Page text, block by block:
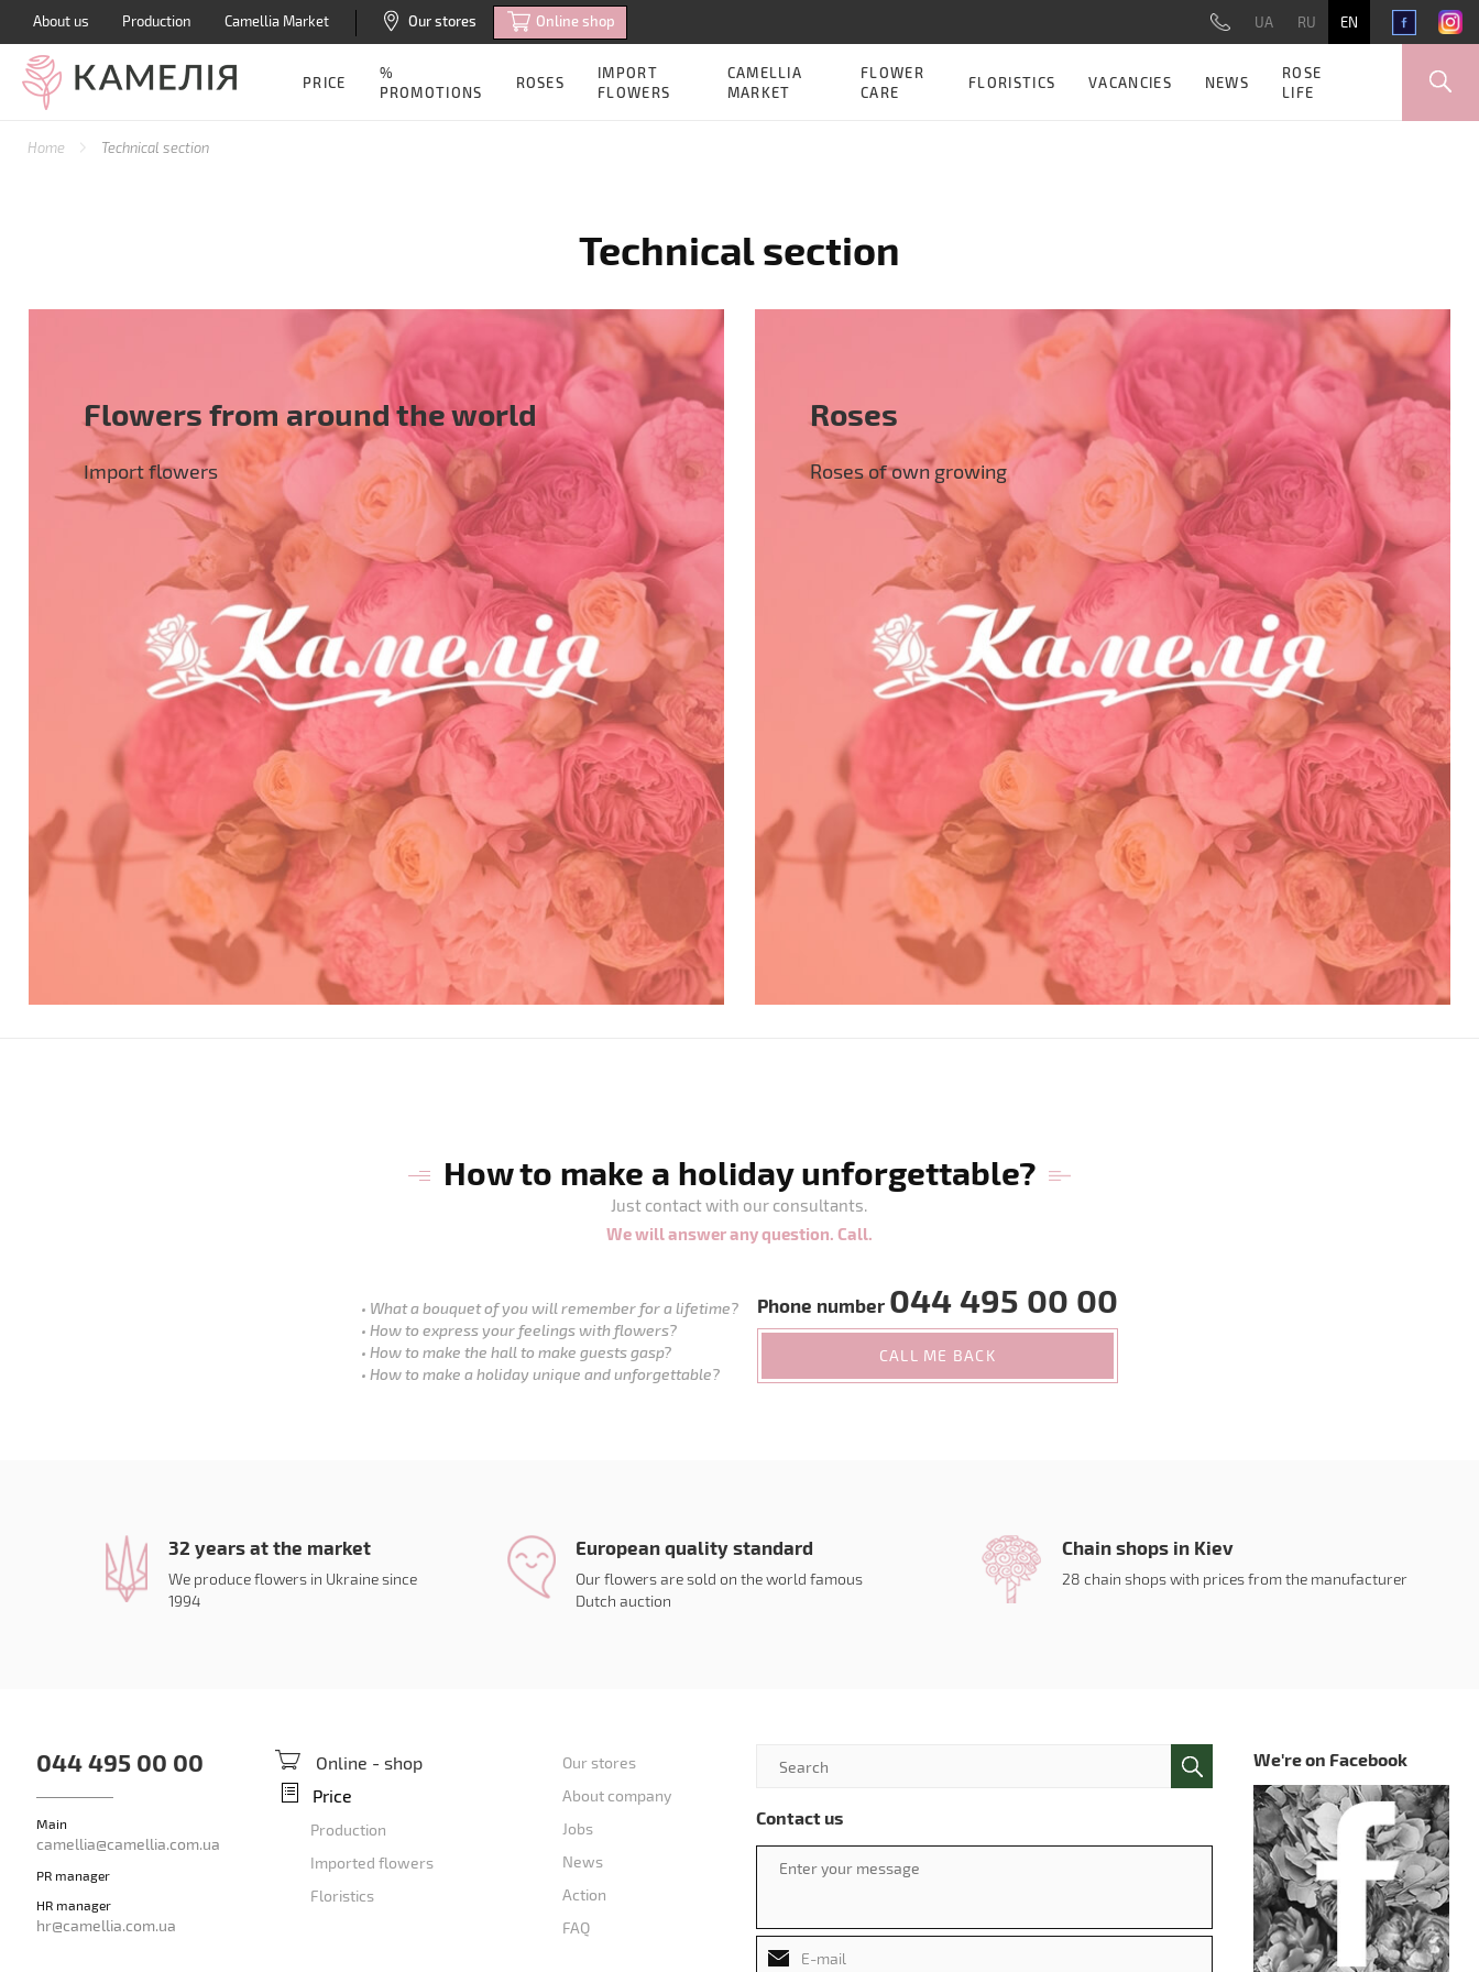
About us Production Camellia Market Our stores Online shop UA RU EN
PRICE
%
PROMOTIONS
ROSES
IMPORT
FLOWERS
CAMELLIA
MARKET
FLOWER
CARE
FLORISTICS VACANCIES NEWS
ROSE
LIFE
Home Technical section
Technical section
Flowers from around the world
Import flowers
Roses
Roses of own growing
How to make a holiday unforgettable?
Just contact with our consultants.
We will answer any question. Call.
What a bouquet of you will remember for a lifetime?
How to express your feelings with flowers?
How to make the hall to make guests gasp?
How to make a holiday unique and unforgettable?
Phone number 044 495 00 00
CALL ME BACK
32 years at the market
We produce flowers in Ukraine since
1994
European quality standard
Our flowers are sold on the world famous
Dutch auction
Chain shops in Kiev
28 chain shops with prices from the manufacturer
044 495 00 00
Main
camellia@camellia.com.ua
PR manager
HR manager
hr@camellia.com.ua
Online - shop
Price
Production
Imported flowers
Floristics
Our stores
About company
Jobs
News
Action
FAQ
Contact us
We're on Facebook